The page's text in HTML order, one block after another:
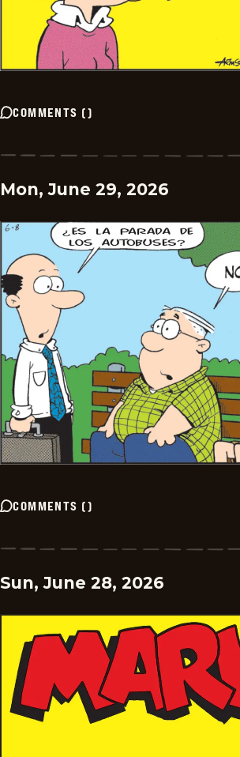
COMMENTS ()
Mon, June 29, 2026
COMMENTS ()
Sun, June 28, 2026